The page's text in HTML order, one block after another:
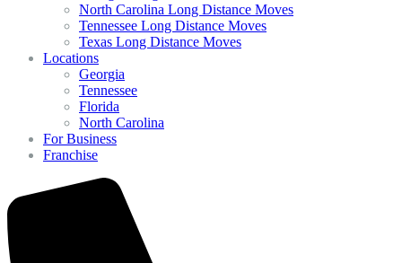
North Carolina Long Distance Moves
Tennessee Long Distance Moves
Texas Long Distance Moves
Locations
Georgia
Tennessee
Florida
North Carolina
For Business
Franchise